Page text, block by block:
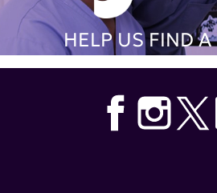
HELP US FIND A